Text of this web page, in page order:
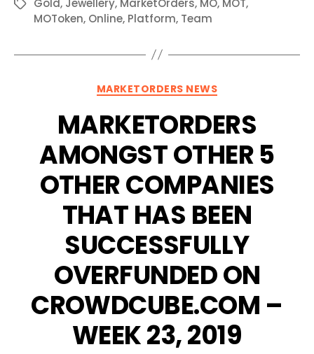
Tags
MOToken, Online, Platform, Team
Categories
MARKETORDERS NEWS
MARKETORDERS
AMONGST OTHER 5
OTHER COMPANIES
THAT HAS BEEN
SUCCESSFULLY
OVERFUNDED ON
CROWDCUBE.COM –
WEEK 23, 2019